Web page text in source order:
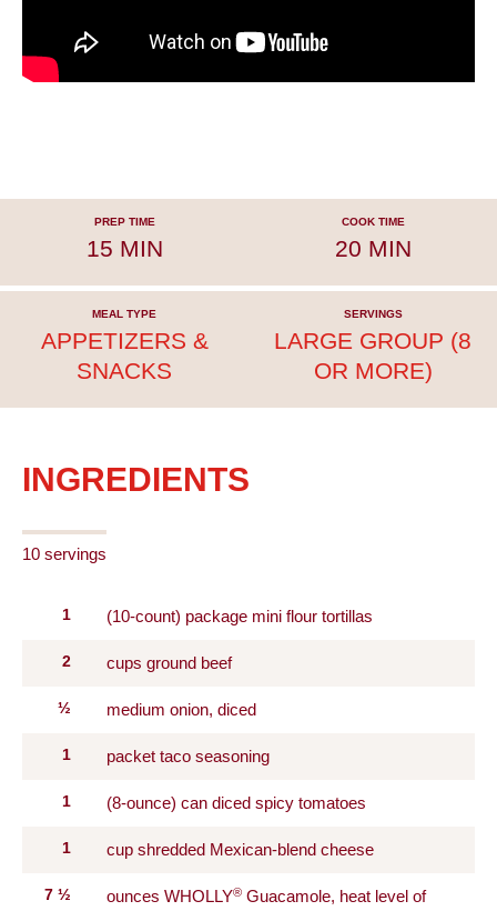
PREP TIME
15 MIN
COOK TIME
20 MIN
MEAL TYPE
APPETIZERS &
SNACKS
SERVINGS
LARGE GROUP (8
OR MORE)
INGREDIENTS
10 servings
1 (10-count) package mini flour tortillas
2 cups ground beef
½ medium onion, diced
1 packet taco seasoning
1 (8-ounce) can diced spicy tomatoes
1 cup shredded Mexican-blend cheese
7 ½ ounces WHOLLY® Guacamole, heat level of